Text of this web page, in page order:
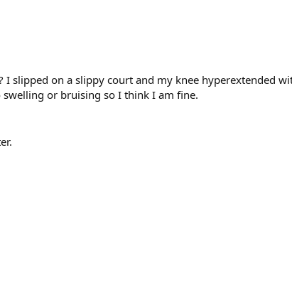
slipped on a slippy court and my knee hyperextended
or bruising so I think I am fine.